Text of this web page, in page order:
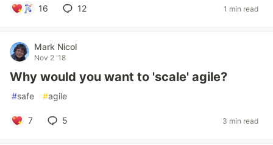
16 12 1 min read
Mark Nicol
Nov 2 '18
Why would you want to 'scale' agile?
#safe #agile
7 5 3 min read